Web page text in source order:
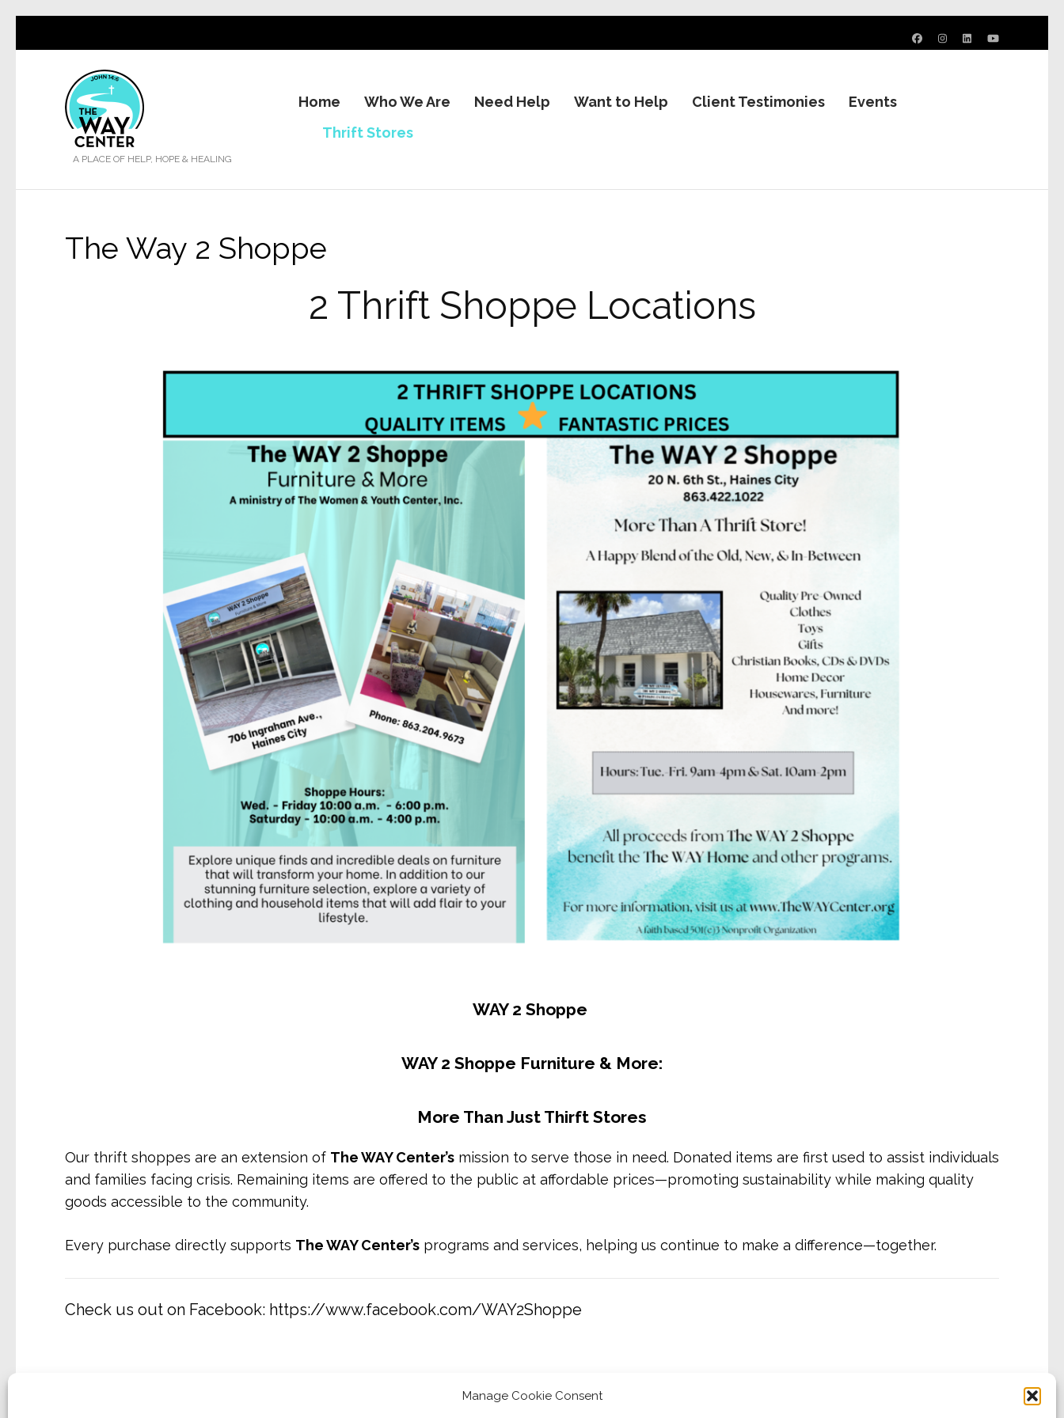
Manage Cookie Consent
A PLACE OF HELP, HOPE & HEALING
Home Who We Are Need Help Want to Help Client Testimonies
Events
Thrift Stores
The Way 2 Shoppe
2 Thrift Shoppe Locations
WAY 2 Shoppe
WAY 2 Shoppe Furniture & More:
More Than Just Thirft Stores
Our thrift shoppes are an extension of The WAY Center’s mission to serve those in need. Donated items are first used to assist individuals
and families facing crisis. Remaining items are offered to the public at affordable prices—promoting sustainability while making quality
goods accessible to the community.
Every purchase directly supports The WAY Center’s programs and services, helping us continue to make a difference—together.
Check us out on Facebook: https://www.facebook.com/WAY2Shoppe
Sign up for our updates and news!
Get news from Women & Youth Center in your inbox.
Email
First Name
Last Name
By submitting this form, you are consenting to receive marketing emails from: Women & Youth Center, 20 N. 6th
Street, Haines City, FL, 33845, US, http://www.thewaycenter.org. You can revoke your consent to receive emails at
any time by using the SafeUnsubscribe® link, found at the bottom of every email.
Emails are serviced by Constant
Contact.
Sign Up Now!